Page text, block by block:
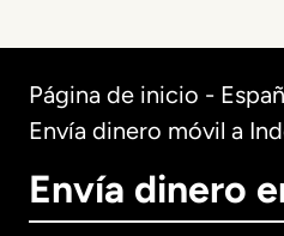
Página de inicio -
Envía dinero móvil a
Envía dinero